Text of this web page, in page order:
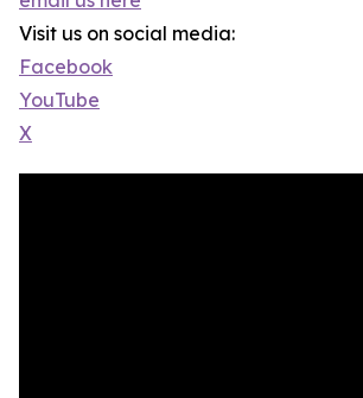
Visit us on social media:
Facebook
YouTube
X